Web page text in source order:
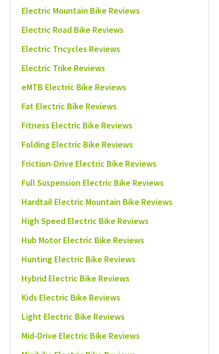
Electric Mountain Bike Reviews
Electric Road Bike Reviews
Electric Tricycles Reviews
Electric Trike Reviews
eMTB Electric Bike Reviews
Fat Electric Bike Reviews
Fitness Electric Bike Reviews
Folding Electric Bike Reviews
Friction-Drive Electric Bike Reviews
Full Suspension Electric Bike Reviews
Hardtail Electric Mountain Bike Reviews
High Speed Electric Bike Reviews
Hub Motor Electric Bike Reviews
Hunting Electric Bike Reviews
Hybrid Electric Bike Reviews
Kids Electric Bike Reviews
Light Electric Bike Reviews
Mid-Drive Electric Bike Reviews